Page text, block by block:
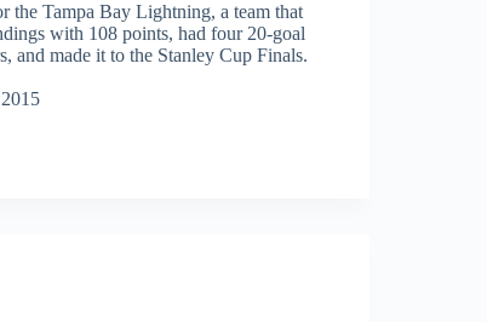
the Tampa Bay Lightning, a team that
with 108 points, had four 20-goal
and made it to the Stanley Cup Finals.